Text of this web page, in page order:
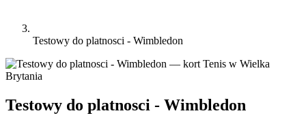
Testowy do platnosci - Wimbledon
Testowy do platnosci - Wimbledon